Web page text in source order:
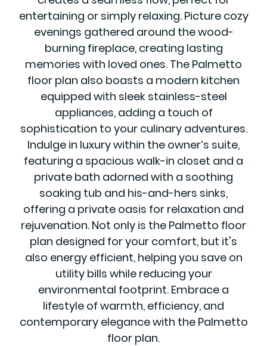
entertaining or simply relaxing. Picture cozy
evenings gathered around the wood-
burning fireplace, creating lasting
memories with loved ones. The Palmetto
floor plan also boasts a modern kitchen
equipped with sleek stainless-steel
appliances, adding a touch of
sophistication to your culinary adventures.
Indulge in luxury within the owner’s suite,
featuring a spacious walk-in closet and a
private bath adorned with a soothing
soaking tub and his-and-hers sinks,
offering a private oasis for relaxation and
rejuvenation. Not only is the Palmetto floor
plan designed for your comfort, but it's
also energy efficient, helping you save on
utility bills while reducing your
environmental footprint. Embrace a
lifestyle of warmth, efficiency, and
contemporary elegance with the Palmetto
floor plan.